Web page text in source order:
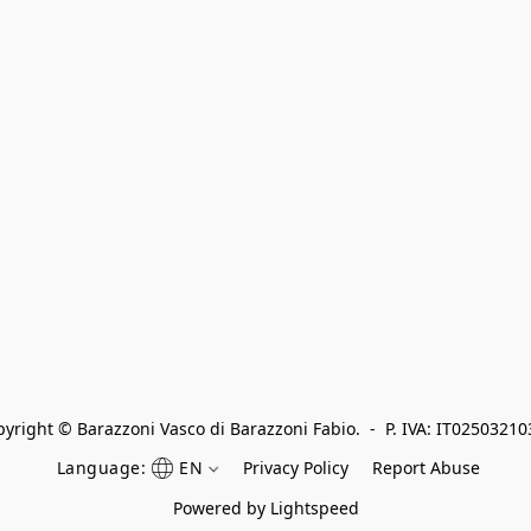
© Barazzoni Vasco di Barazzoni Fabio.  -  P. IVA:
Language:
EN Privacy Policy
Report Abuse
Powered by Lightspeed